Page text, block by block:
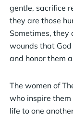
gentle, sacrifice
they are those
Sometimes, they
wounds that
and honor them
The women of
who inspire
life to one